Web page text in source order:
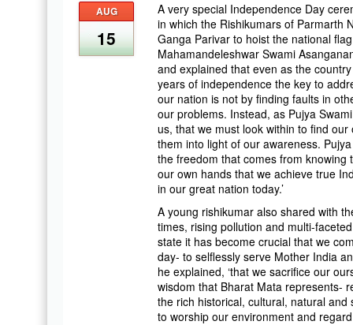
AUG
15
A very special Independence Day
in which the Rishikumars of Parmarth
Ganga Parivar to hoist the national
Mahamandeleshwar Swami
and explained that even as the
years of independence the key to
our nation is not by finding faults in
our problems. Instead, as Pujya
us, that we must look within to find
them into light of our awareness.
the freedom that comes from
our own hands that we achieve true
in our great nation today.’
A young rishikumar also shared with
times, rising pollution and multi-
state it has become crucial that we
day- to selflessly serve Mother India
he explained, ‘that we sacrifice our
wisdom that Bharat Mata represents-
the rich historical, cultural, natural
to worship our environment and